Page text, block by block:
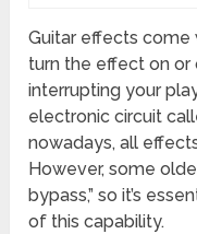
Guitar effects come
turn the effect on
interrupting your
electronic circuit
nowadays, all
However, some
bypass,” so it’s
of this capability.